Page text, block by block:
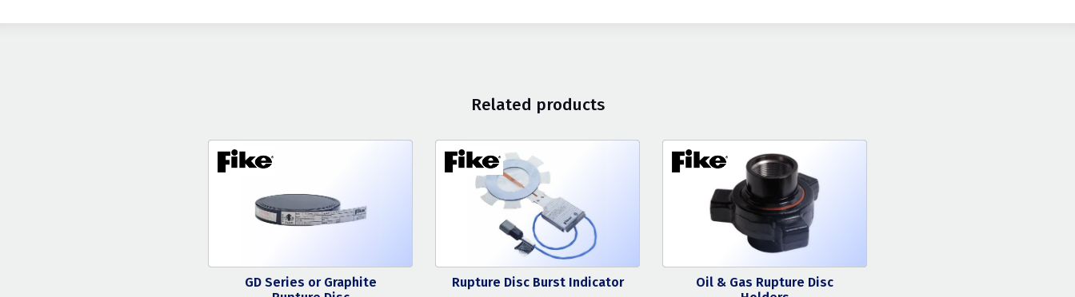
Related products
GD Series or Graphite
Rupture Disc Burst Indicator
Oil & Gas Rupture Disc